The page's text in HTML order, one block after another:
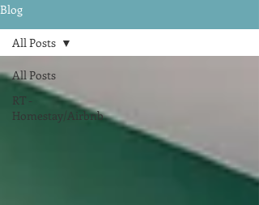
Blog
All Posts
RT -
Homestay/Airbnb
All Posts